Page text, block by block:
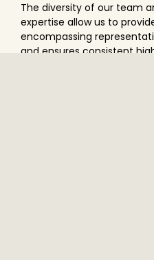
The diversity of our team
expertise allow us to
encompassing
and ensures consistent